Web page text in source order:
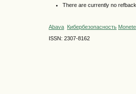
There are currently no
Abava Кибербезопасность
ISSN: 2307-8162